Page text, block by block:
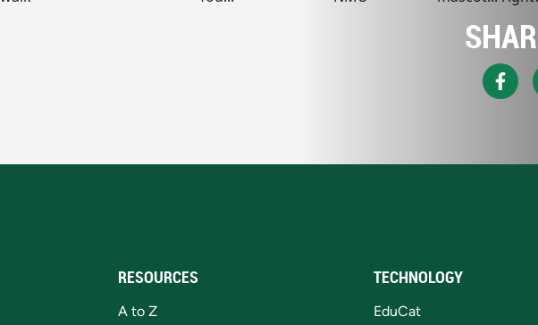
RESOURCES
A to Z
TECHNOLOGY
EduCat